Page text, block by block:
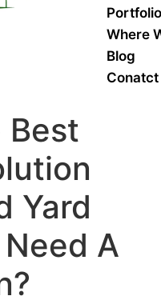
Portfolio
Where
Blog
Conatct
Best
Yard
A